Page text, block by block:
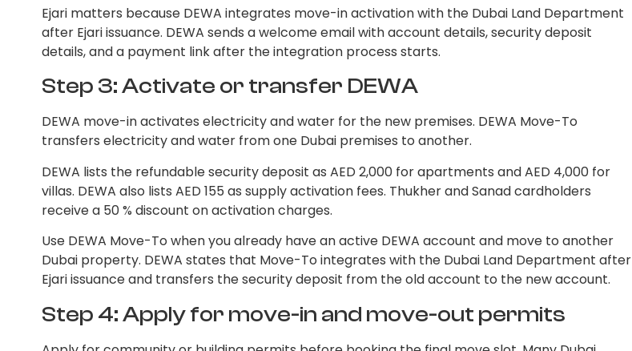
Ejari matters because DEWA integrates move-in activation with the Dubai Land Department
after Ejari issuance. DEWA sends a welcome email with account details, security deposit
details, and a payment link after the integration process starts.
Step 3: Activate or transfer DEWA
DEWA move-in activates electricity and water for the new premises. DEWA Move-To
transfers electricity and water from one Dubai premises to another.
DEWA lists the refundable security deposit as AED 2,000 for apartments and AED 4,000 for
villas. DEWA also lists AED 155 as supply activation fees. Thukher and Sanad cardholders
receive a 50 % discount on activation charges.
Use DEWA Move-To when you already have an active DEWA account and move to another
Dubai property. DEWA states that Move-To integrates with the Dubai Land Department after
Ejari issuance and transfers the security deposit from the old account to the new account.
Step 4: Apply for move-in and move-out permits